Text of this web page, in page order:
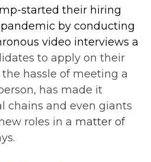
started their hiring
by conducting
video interviews a
to apply on their
hassle of meeting a
has made it
chains and even giants
roles in a matter of